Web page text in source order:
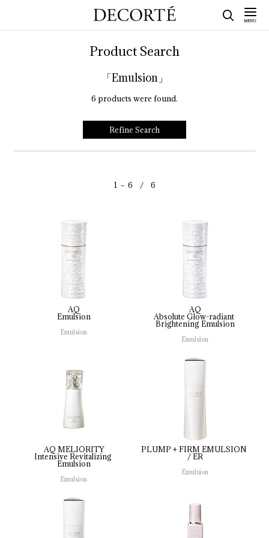
Product Search
「Emulsion」
6 products were found.
Refine Search
1 － 6 / 6
AQ
Emulsion
Emulsion
AQ
Absolute Glow-radiant
Brightening Emulsion
Emulsion
AQ MELIORITY
Intensive Revitalizing
Emulsion
Emulsion
PLUMP + FIRM EMULSION
/ ER
Emulsion